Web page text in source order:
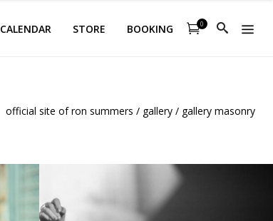
CALENDAR STORE BOOKING 0
official site of ron summers / gallery / gallery masonry